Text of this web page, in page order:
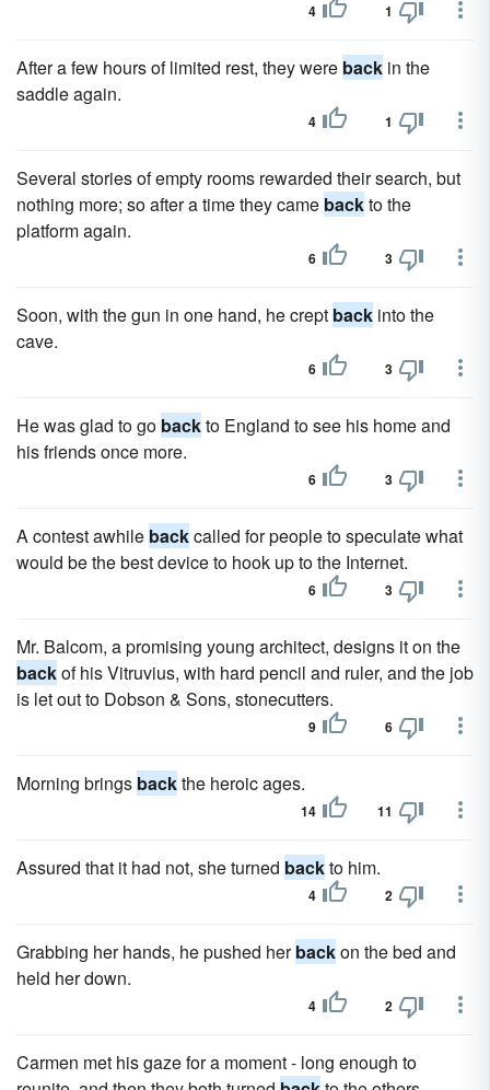
4 1
After a few hours of limited rest, they were back in the
saddle again.
4 1
Several stories of empty rooms rewarded their search, but
nothing more; so after a time they came backto the
platform again.
6 3
Soon, with the gun in one hand, he crept back into the
cave.
6 3
He was glad to go backto England to see his home and
his friends once more.
6 3
A contest awhile backcalled for people to speculate what
would be the best device to hook up to the Internet.
6 3
Mr. Balcom, a promising young architect, designs it on the
backof his Vitruvius, with hard pencil and ruler, and the job
is let out to Dobson & Sons, stonecutters.
9 6
Morning brings backthe heroic ages.
14 11
Assured that it had not, she turned backto him.
4 2
Grabbing her hands, he pushed herbackon the bed and
held her down.
4 2
Carmen met his gaze for a moment - long enough to